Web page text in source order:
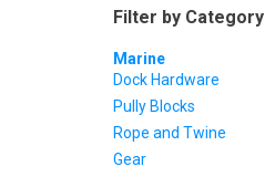
Filter by Category
Marine
Dock Hardware
Pully Blocks
Rope and Twine
Gear